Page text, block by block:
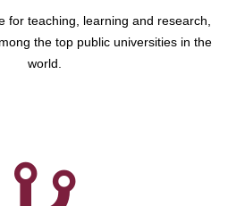
for teaching, learning and research,
the top public universities in the
world.